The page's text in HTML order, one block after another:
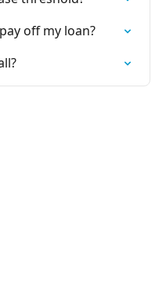
off my loan?